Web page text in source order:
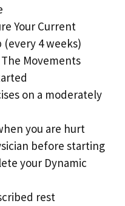
Your Current
4 weeks)
Movements
on a moderately
you are hurt
before starting
your Dynamic
rest